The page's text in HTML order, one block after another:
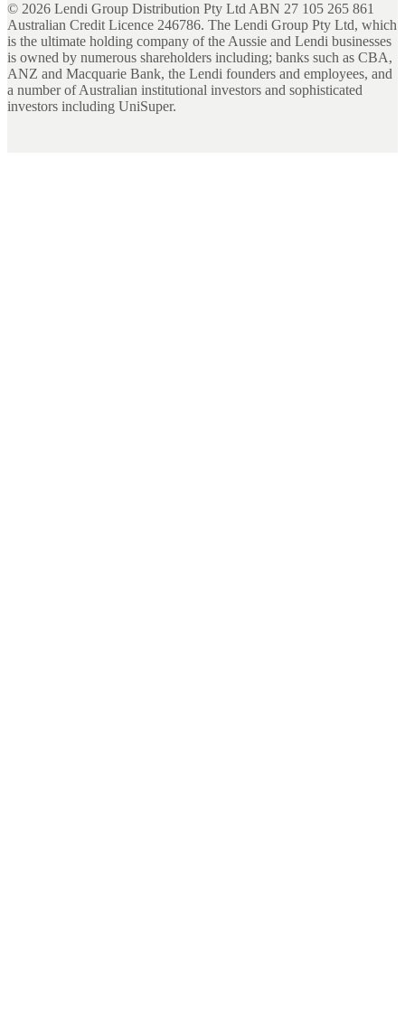
© 2026 Lendi Group Distribution Pty Ltd ABN 27 105 265 861
Australian Credit Licence 246786. The Lendi Group Pty Ltd, which
is the ultimate holding company of the Aussie and Lendi businesses
is owned by numerous shareholders including; banks such as CBA,
ANZ and Macquarie Bank, the Lendi founders and employees, and
a number of Australian institutional investors and sophisticated
investors including UniSuper.